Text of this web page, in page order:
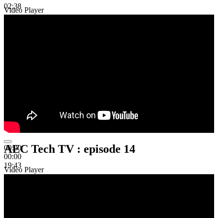
02:38
Video Player
00:00
00:00
19:43
AEC Tech TV : episode 14
Video Player